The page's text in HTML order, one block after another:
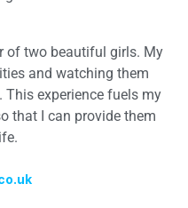
of two beautiful girls. My
and watching them
experience fuels my
that I can provide them